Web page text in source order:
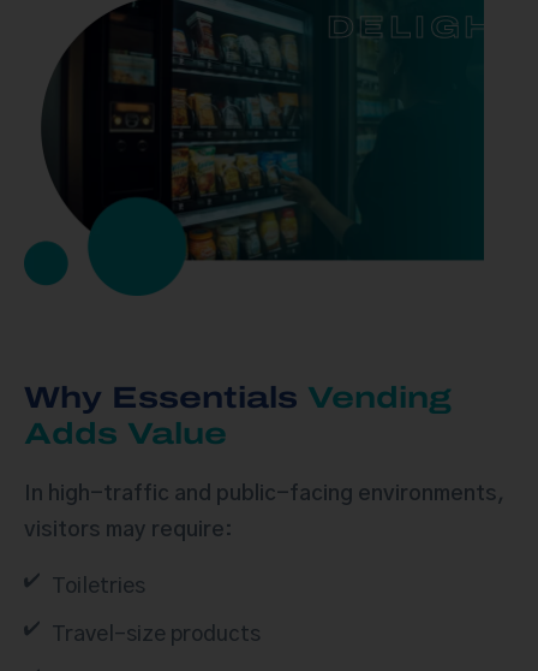
DELIGHT
Why Essentials Vending
Adds Value
In high-traffic and public-facing environments,
visitors may require:
Toiletries
Travel-size products